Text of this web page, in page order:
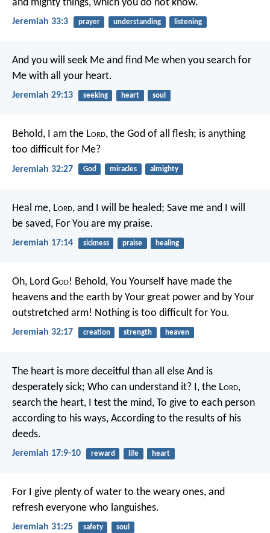
and mighty things, which you do not know.
Jeremiah 33:3 prayer understanding listening
And you will seek Me and find Me when you search for
Me with all your heart.
Jeremiah 29:13 seeking heart soul
Behold, I am the Lord, the God of all flesh; is anything
too difficult for Me?
Jeremiah 32:27 God miracles almighty
Heal me, Lord, and I will be healed; Save me and I will
be saved, For You are my praise.
Jeremiah 17:14 sickness praise healing
Oh, Lord God! Behold, You Yourself have made the
heavens and the earth by Your great power and by Your
outstretched arm! Nothing is too difficult for You.
Jeremiah 32:17 creation strength heaven
The heart is more deceitful than all else And is
desperately sick; Who can understand it? I, the Lord,
search the heart, I test the mind, To give to each person
according to his ways, According to the results of his
deeds.
Jeremiah 17:9-10 reward life heart
For I give plenty of water to the weary ones, and
refresh everyone who languishes.
Jeremiah 31:25 safety soul